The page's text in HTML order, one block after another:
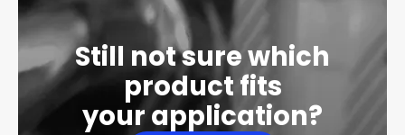
Still not sure which
product fits
your application?